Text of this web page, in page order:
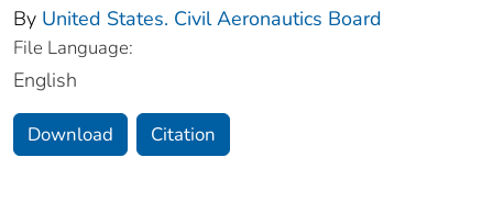
By United States. Civil Aeronautics Board
File Language:
English
Download Citation